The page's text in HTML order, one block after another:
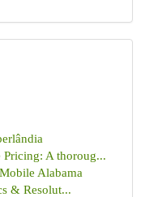
Pricing: A thoroug...
Alabama
& Resolut...